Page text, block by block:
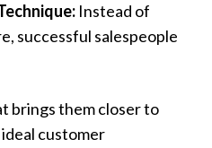
Instead of
successful salespeople
brings them closer to
customer